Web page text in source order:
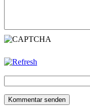
Kommentar senden